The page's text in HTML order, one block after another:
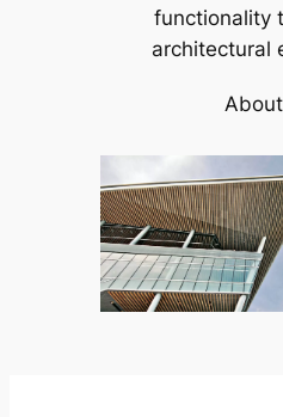
functionality
architectural